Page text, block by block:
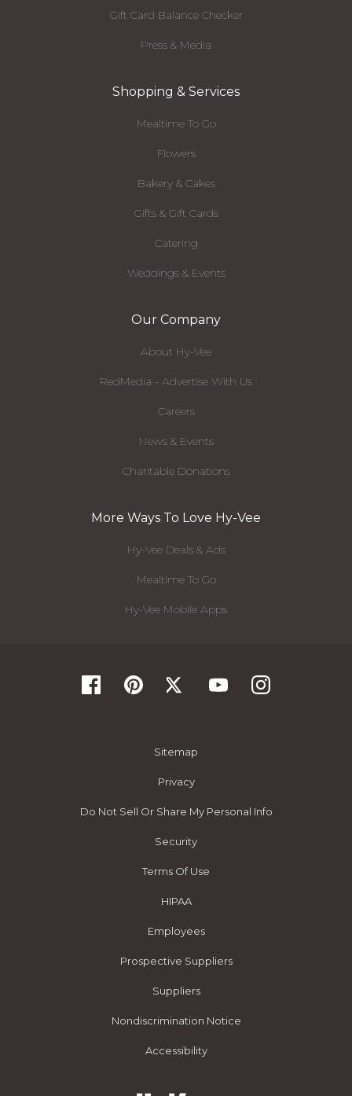
Gift Card Balance Checker
Press & Media
Shopping & Services
Mealtime To Go
Flowers
Bakery & Cakes
Gifts & Gift Cards
Catering
Weddings & Events
Our Company
About Hy-Vee
RedMedia - Advertise With Us
Careers
News & Events
Charitable Donations
More Ways To Love Hy-Vee
Hy-Vee Deals & Ads
Mealtime To Go
Hy-Vee Mobile Apps
Sitemap
Privacy
Do Not Sell Or Share My Personal Info
Security
Terms Of Use
HIPAA
Employees
Prospective Suppliers
Suppliers
Nondiscrimination Notice
Accessibility